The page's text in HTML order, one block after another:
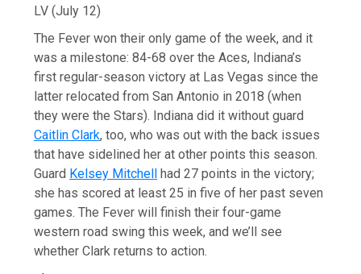
LV (July 12)
The Fever won their only game of the week, and it
was a milestone: 84-68 over the Aces, Indiana’s
first regular-season victory at Las Vegas since the
latter relocated from San Antonio in 2018 (when
they were the Stars). Indiana did it without guard
Caitlin Clark, too, who was out with the back issues
that have sidelined her at other points this season.
Guard Kelsey Mitchell had 27 points in the victory;
she has scored at least 25 in five of her past seven
games. The Fever will finish their four-game
western road swing this week, and we’ll see
whether Clark returns to action.